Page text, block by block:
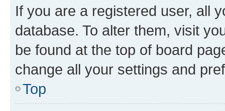
If you are a registered user, all
database. To alter them, visit
be found at the top of board
change all your settings and
Top